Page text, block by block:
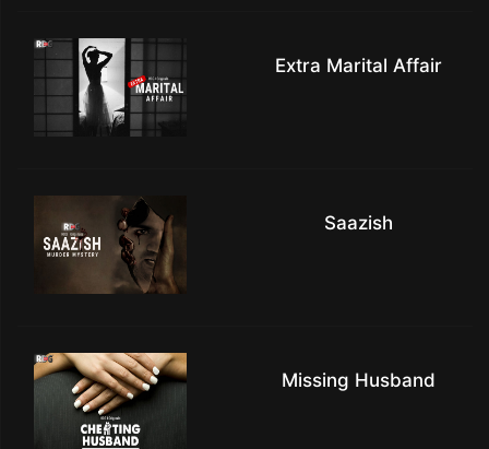
Extra Marital Affair
Saazish
Missing Husband